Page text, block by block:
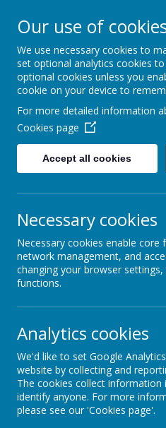
HOME
Latest News
The latest news stories from
Categories
All News
»School News
News
Not
TikTok -
Updates
TO
Getting
Home
This
Home
Our use of
We use necessary cookies to
set optional analytics cookies
optional cookies unless you
cookie on your device to
For more detailed information
Cookies page
Accept all cookies
Necessary cookies
Necessary cookies enable core
network management, and
changing your browser
functions.
Analytics cookies
We'd like to set Google
website by collecting and
The cookies collect
identify anyone. For more
please see our 'Cookies page'.